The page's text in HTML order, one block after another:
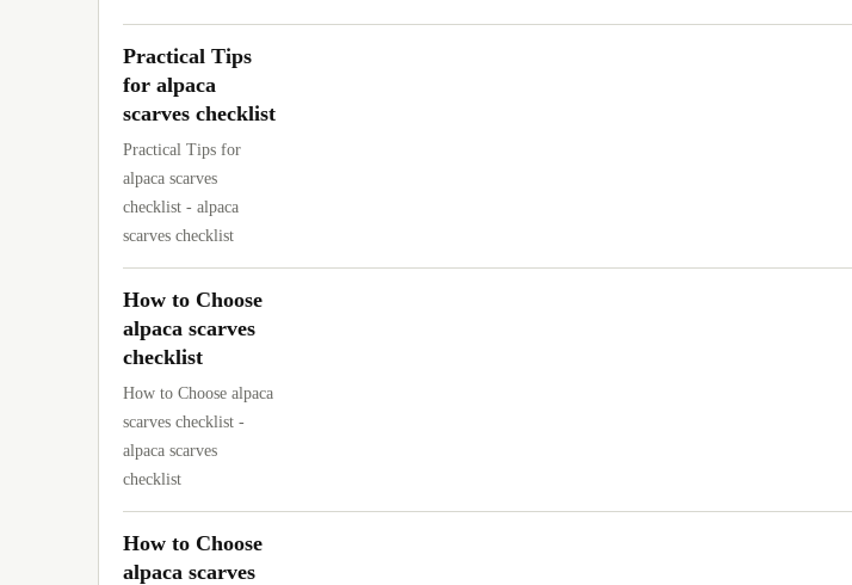
Practical Tips
for alpaca
scarves checklist
Practical Tips for
alpaca scarves
checklist - alpaca
scarves checklist
How to Choose
alpaca scarves
checklist
How to Choose alpaca
scarves checklist -
alpaca scarves
checklist
How to Choose
alpaca scarves